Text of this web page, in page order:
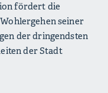
fördert die
seiner
der dringendsten
der Stadt